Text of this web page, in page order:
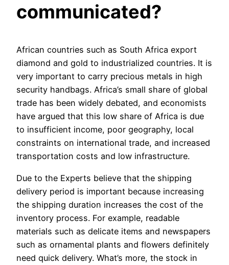
communicated?
African countries such as South Africa export
diamond and gold to industrialized countries. It is
very important to carry precious metals in high
security handbags. Africa’s small share of global
trade has been widely debated, and economists
have argued that this low share of Africa is due
to insufficient income, poor geography, local
constraints on international trade, and increased
transportation costs and low infrastructure.
Due to the Experts believe that the shipping
delivery period is important because increasing
the shipping duration increases the cost of the
inventory process. For example, readable
materials such as delicate items and newspapers
such as ornamental plants and flowers definitely
need quick delivery. What’s more, the stock in